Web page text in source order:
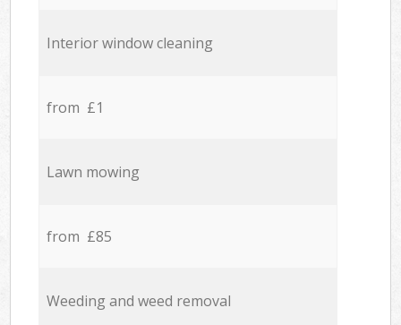
Interior window cleaning
from £1
Lawn mowing
from £85
Weeding and weed removal